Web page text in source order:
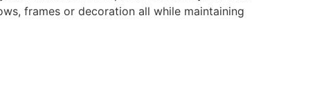
frames or decoration all while maintaining